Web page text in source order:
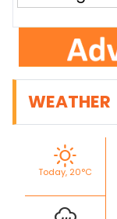
WEATHER
Today, 20°C